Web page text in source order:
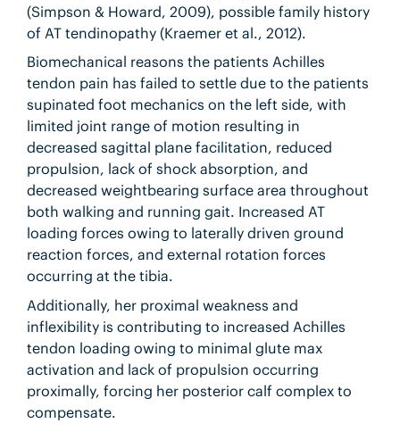
(Simpson & Howard, 2009), possible family history
of AT tendinopathy (Kraemer et al., 2012).
Biomechanical reasons the patients Achilles
tendon pain has failed to settle due to the patients
supinated foot mechanics on the left side, with
limited joint range of motion resulting in
decreased sagittal plane facilitation, reduced
propulsion, lack of shock absorption, and
decreased weightbearing surface area throughout
both walking and running gait. Increased AT
loading forces owing to laterally driven ground
reaction forces, and external rotation forces
occurring at the tibia.
Additionally, her proximal weakness and
inflexibility is contributing to increased Achilles
tendon loading owing to minimal glute max
activation and lack of propulsion occurring
proximally, forcing her posterior calf complex to
compensate.